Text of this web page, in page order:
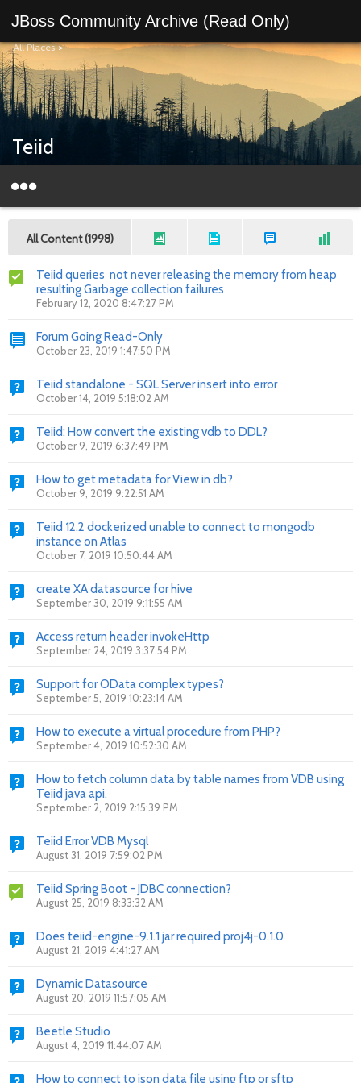
JBoss Community Archive (Read Only)
All Places>
Teiid
All Content (1998)
Teiid queries not never releasing the memory from heap
resulting Garbage collection failures
February 12, 2020 8:47:27 PM
Forum Going Read-Only
October 23, 2019 1:47:50 PM
Teiid standalone - SQL Server insert into error
October 14, 2019 5:18:02 AM
Teiid: How convert the existing vdb to DDL?
October 9, 2019 6:37:49 PM
How to get metadata for View in db?
October 9, 2019 9:22:51 AM
Teiid 12.2 dockerized unable to connect to mongodb
instance on Atlas
October 7, 2019 10:50:44 AM
create XA datasource for hive
September 30, 2019 9:11:55 AM
Access return header invokeHttp
September 24, 2019 3:37:54 PM
Support for OData complex types?
September 5, 2019 10:23:14 AM
How to execute a virtual procedure from PHP?
September 4, 2019 10:52:30 AM
How to fetch column data by table names from VDB using
Teiid java api.
September 2, 2019 2:15:39 PM
Teiid Error VDB Mysql
August 31, 2019 7:59:02 PM
Teiid Spring Boot - JDBC connection?
August 25, 2019 8:33:32 AM
Does teiid-engine-9.1.1 jar required proj4j-0.1.0
August 21, 2019 4:41:27 AM
Dynamic Datasource
August 20, 2019 11:57:05 AM
Beetle Studio
August 4, 2019 11:44:07 AM
How to connect to json data file using ftp or sftp